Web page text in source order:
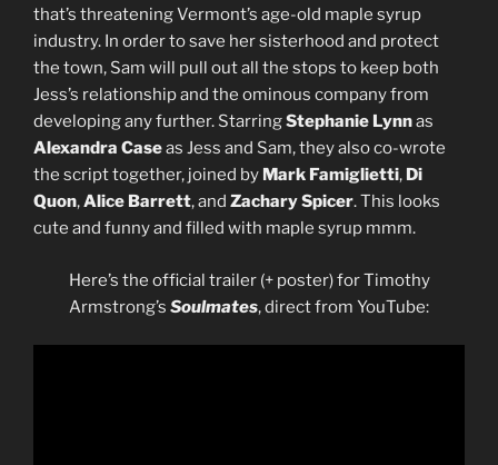
that’s threatening Vermont’s age-old maple syrup
industry. In order to save her sisterhood and protect
the town, Sam will pull out all the stops to keep both
Jess’s relationship and the ominous company from
developing any further. StarringStephanie Lynnas
Alexandra Caseas Jess and Sam, they also co-wrote
the script together, joined by Mark Famiglietti, Di
Quon,Alice Barrett, and Zachary Spicer. This looks
cute and funny and filled with maple syrup mmm.
Here’s the official trailer (+ poster) for Timothy
Armstrong’s Soulmates, direct from YouTube: